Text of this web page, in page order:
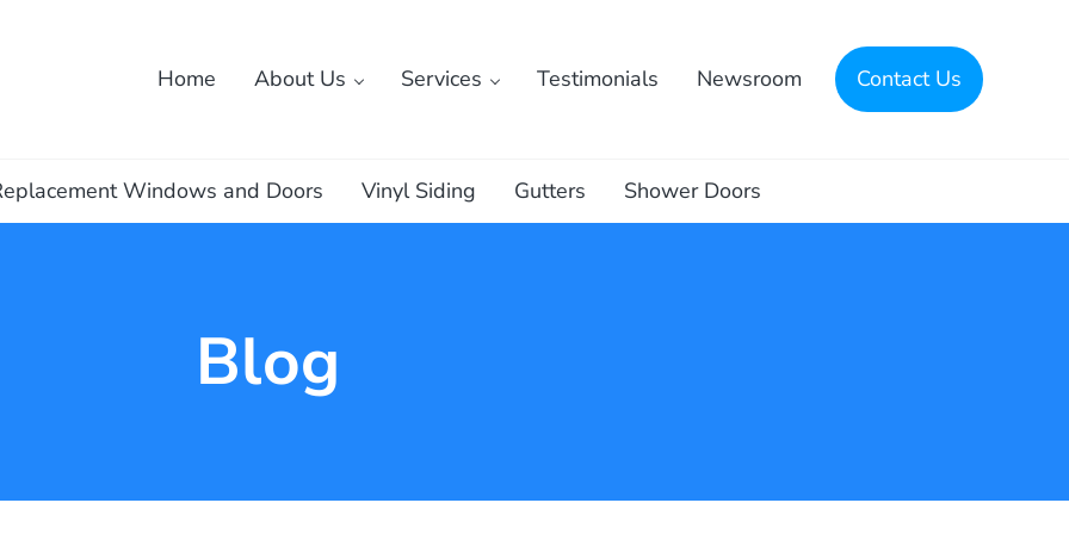
Home About Us Services Testimonials Newsroom Contact Us
Windows and Doors Vinyl Siding Gutters Shower Doors
Blog